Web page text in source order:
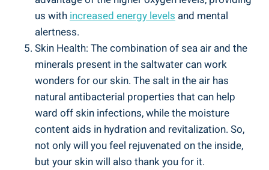
us with increased energy levels and mental
alertness.
Skin Health: The combination of sea air and the
minerals present in the saltwater can work
wonders for our skin. The salt in the air has
natural antibacterial properties that can help
ward off skin infections, while the moisture
content aids in hydration and revitalization. So,
not only will you feel rejuvenated on the inside,
but your skin will also thank you for it.